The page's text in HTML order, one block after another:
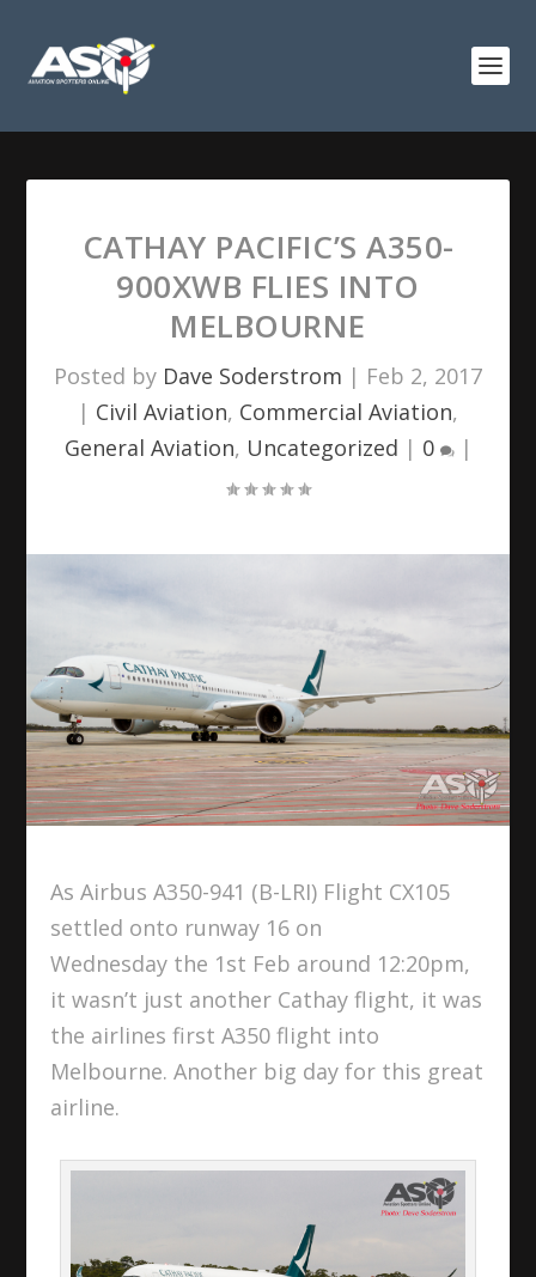
CATHAY PACIFIC’S A350-
900XWB FLIES INTO
MELBOURNE
Posted by Dave Soderstrom | Feb 2, 2017
| Civil Aviation, Commercial Aviation,
General Aviation, Uncategorized | 0 |
As Airbus A350-941 (B-LRI) Flight CX105
settled onto runway 16 on
Wednesday the 1st Feb around 12:20pm,
it wasn’t just another Cathay flight, it was
the airlines first A350 flight into
Melbourne. Another big day for this great
airline.